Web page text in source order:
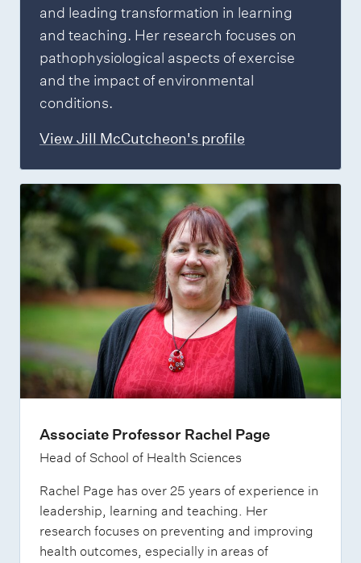
and leading transformation in learning
and teaching. Her research focuses on
pathophysiological aspects of exercise
and the impact of environmental
conditions.
View Jill McCutcheon's profile
Associate Professor Rachel Page
Head of School of Health Sciences
Rachel Page has over 25 years of experience in
leadership, learning and teaching. Her
research focuses on preventing and improving
health outcomes, especially in areas of